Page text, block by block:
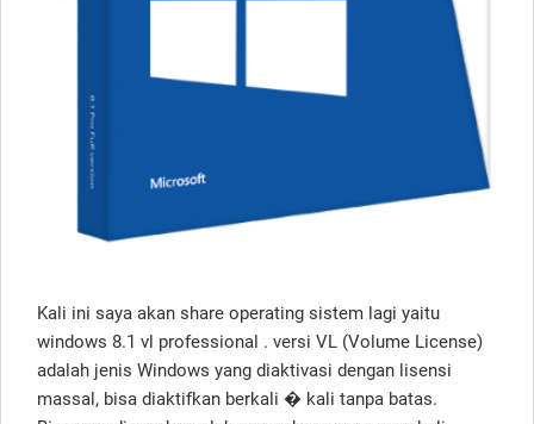
Kali ini saya akan share operating sistem lagi yaitu
windows 8.1 vl professional . versi VL (Volume License)
adalah jenis Windows yang diaktivasi dengan lisensi
massal, bisa diaktifkan berkali � kali tanpa batas.